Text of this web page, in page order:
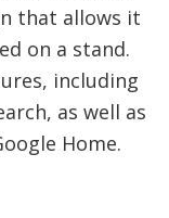
that allows it
on a stand.
including
as well as
Home.